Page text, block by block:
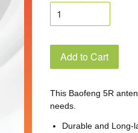
Add to Cart
This Baofeng 5R
needs.
Durable and Long-